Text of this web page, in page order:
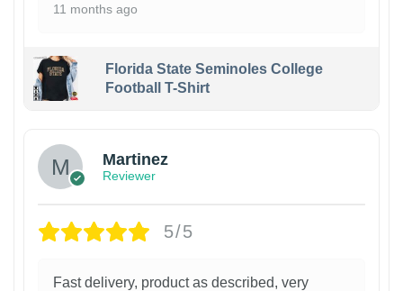
11 months ago
Florida State Seminoles College
Football T-Shirt
Martinez
Reviewer
5/5
Fast delivery, product as described, very